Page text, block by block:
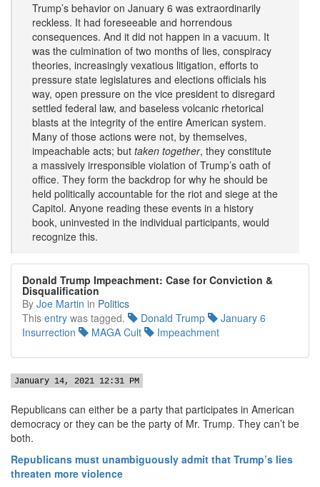
Trump’s behavior on January 6 was extraordinarily
reckless. It had foreseeable and horrendous
consequences. And it did not happen in a vacuum. It
was the culmination of two months of lies, conspiracy
theories, increasingly vexatious litigation, efforts to
pressure state legislatures and elections officials his
way, open pressure on the vice president to disregard
settled federal law, and baseless volcanic rhetorical
blasts at the integrity of the entire American system.
Many of those actions were not, by themselves,
impeachable acts; but taken together, they constitute
a massively irresponsible violation of Trump’s oath of
office. They form the backdrop for why he should be
held politically accountable for the riot and siege at the
Capitol. Anyone reading these events in a history
book, uninvested in the individual participants, would
recognize this.
Donald Trump Impeachment: Case for Conviction &
Disqualification
By Joe Martin in Politics
This entry was tagged. Donald Trump
January 6
Insurrection
MAGA Cult Impeachment
January 14, 2021 12:31 PM
Republicans can either be a party that participates in American
democracy or they can be the party of Mr. Trump. They can’t be
both.
Republicans must unambiguously admit that Trump’s lies
threaten more violence